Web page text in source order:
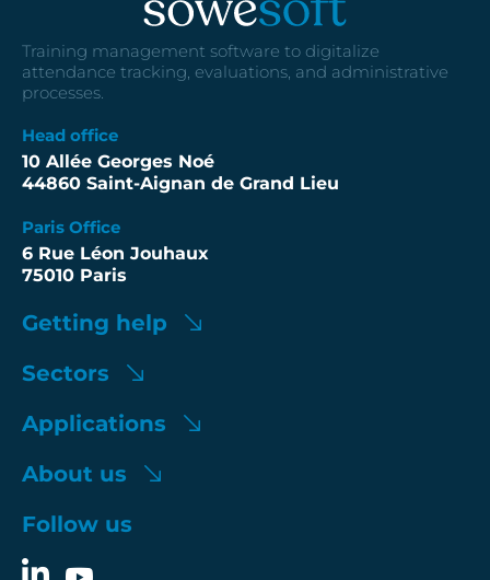
Training management software to digitalize
attendance tracking, evaluations, and administrative
processes.
Head office
10 Allée Georges Noé
44860 Saint-Aignan de Grand Lieu
Paris Office
6 Rue Léon Jouhaux
75010 Paris
Getting help
Sectors
Applications
About us
Follow us